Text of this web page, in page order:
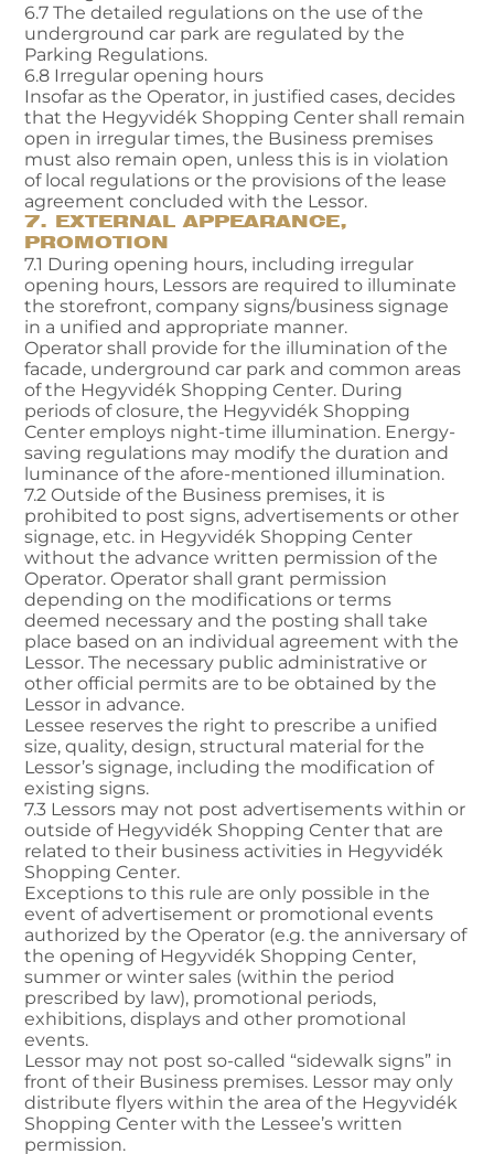
6.7 The detailed regulations on the use of the
underground car park are regulated by the
Parking Regulations.
6.8 Irregular opening hours
Insofar as the Operator, in justified cases, decides
that the Hegyvidék Shopping Center shall remain
open in irregular times, the Business premises
must also remain open, unless this is in violation
of local regulations or the provisions of the lease
agreement concluded with the Lessor.
7. EXTERNAL APPEARANCE,
PROMOTION
7.1 During opening hours, including irregular
opening hours, Lessors are required to illuminate
the storefront, company signs/business signage
in a unified and appropriate manner.
Operator shall provide for the illumination of the
facade, underground car park and common areas
of the Hegyvidék Shopping Center. During
periods of closure, the Hegyvidék Shopping
Center employs night-time illumination. Energy-
saving regulations may modify the duration and
luminance of the afore-mentioned illumination.
7.2 Outside of the Business premises, it is
prohibited to post signs, advertisements or other
signage, etc. in Hegyvidék Shopping Center
without the advance written permission of the
Operator. Operator shall grant permission
depending on the modifications or terms
deemed necessary and the posting shall take
place based on an individual agreement with the
Lessor. The necessary public administrative or
other official permits are to be obtained by the
Lessor in advance.
Lessee reserves the right to prescribe a unified
size, quality, design, structural material for the
Lessor’s signage, including the modification of
existing signs.
7.3 Lessors may not post advertisements within or
outside of Hegyvidék Shopping Center that are
related to their business activities in Hegyvidék
Shopping Center.
Exceptions to this rule are only possible in the
event of advertisement or promotional events
authorized by the Operator (e.g. the anniversary of
the opening of Hegyvidék Shopping Center,
summer or winter sales (within the period
prescribed by law), promotional periods,
exhibitions, displays and other promotional
events.
Lessor may not post so-called “sidewalk signs” in
front of their Business premises. Lessor may only
distribute flyers within the area of the Hegyvidék
Shopping Center with the Lessee’s written
permission.